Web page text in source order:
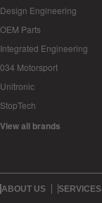
Design Engineering
OEM Parts
Integrated Engineering
034 Motorsport
Unitronic
StopTech
View all brands
ABOUT US SERVICES